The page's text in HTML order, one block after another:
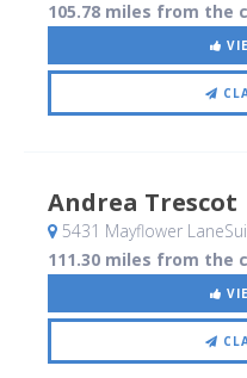
105.78 miles from the
Andrea Trescot
5431 Mayflower
111.30 miles from the